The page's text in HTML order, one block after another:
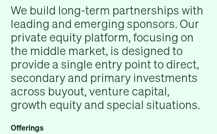
We build long-term partnerships with
leading and emerging sponsors. Our
private equity platform, focusing on
the middle market, is designed to
provide a single entry point to direct,
secondary and primary investments
across buyout, venture capital,
growth equity and special situations.
Offerings